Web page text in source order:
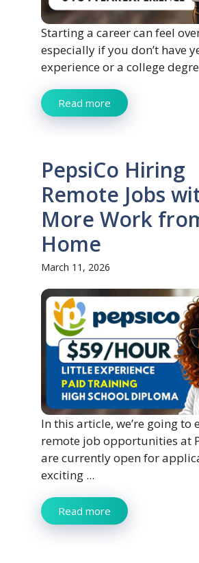
Starting a career can feel
especially if you don’t have
experience or a college
Read more
PepsiCo Hiring
Remote Jobs
More Work
Home
March 11, 2026
In this article, we’re going to
remote job opportunities at
are currently open for
exciting ...
Read more